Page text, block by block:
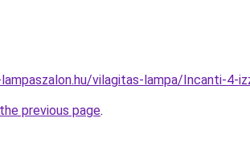
vilagitas-lampa/Incanti-4-
previous page.